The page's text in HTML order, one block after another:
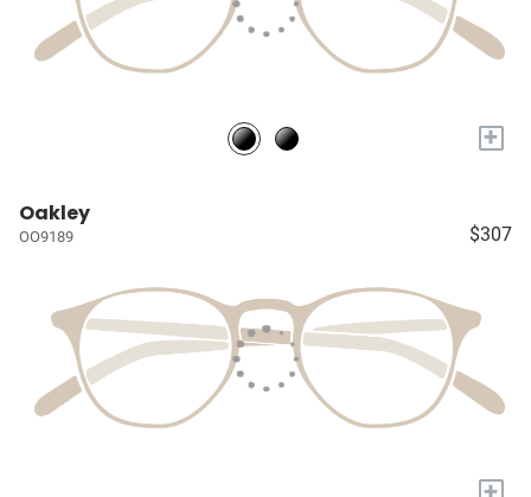
+
Oakley
OO9189 $307